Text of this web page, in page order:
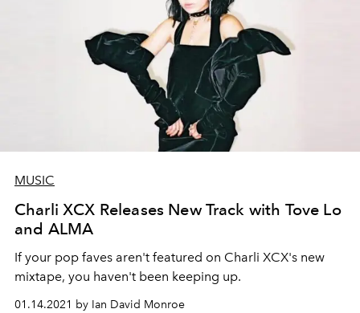
MUSIC
Charli XCX Releases New Track with Tove Lo
and ALMA
If your pop faves aren't featured on Charli XCX's new
mixtape, you haven't been keeping up.
01.14.2021 by Ian David Monroe